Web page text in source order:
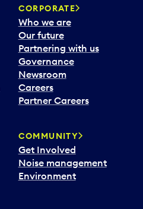
CORPORATE
Who we are
Our future
Partnering with us
Governance
Newsroom
Careers
Partner Careers
COMMUNITY
Get Involved
Noise management
Environment